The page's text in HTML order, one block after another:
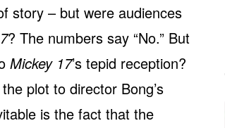
story – but were audiences
? The numbers say “No.” But
Mickey 17’s tepid reception?
plot to director Bong’s
is the fact that the